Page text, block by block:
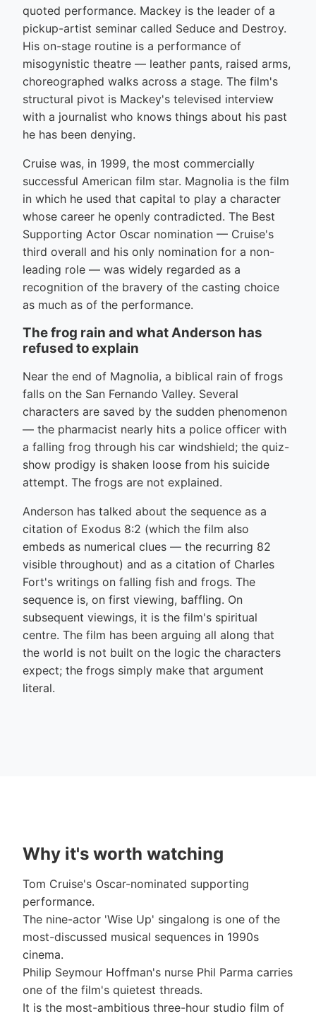
quoted performance. Mackey is the leader of a
pickup-artist seminar called Seduce and Destroy.
His on-stage routine is a performance of
misogynistic theatre — leather pants, raised arms,
choreographed walks across a stage. The film's
structural pivot is Mackey's televised interview
with a journalist who knows things about his past
he has been denying.
Cruise was, in 1999, the most commercially
successful American film star. Magnolia is the film
in which he used that capital to play a character
whose career he openly contradicted. The Best
Supporting Actor Oscar nomination — Cruise's
third overall and his only nomination for a non-
leading role — was widely regarded as a
recognition of the bravery of the casting choice
as much as of the performance.
The frog rain and what Anderson has
refused to explain
Near the end of Magnolia, a biblical rain of frogs
falls on the San Fernando Valley. Several
characters are saved by the sudden phenomenon
— the pharmacist nearly hits a police officer with
a falling frog through his car windshield; the quiz-
show prodigy is shaken loose from his suicide
attempt. The frogs are not explained.
Anderson has talked about the sequence as a
citation of Exodus 8:2 (which the film also
embeds as numerical clues — the recurring 82
visible throughout) and as a citation of Charles
Fort's writings on falling fish and frogs. The
sequence is, on first viewing, baffling. On
subsequent viewings, it is the film's spiritual
centre. The film has been arguing all along that
the world is not built on the logic the characters
expect; the frogs simply make that argument
literal.
Why it's worth watching
Tom Cruise's Oscar-nominated supporting
performance.
The nine-actor 'Wise Up' singalong is one of the
most-discussed musical sequences in 1990s
cinema.
Philip Seymour Hoffman's nurse Phil Parma carries
one of the film's quietest threads.
It is the most-ambitious three-hour studio film of